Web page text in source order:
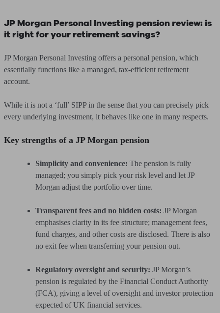
JP Morgan Personal Investing pension review: is
it right for your retirement savings?
JP Morgan Personal Investing offers a personal pension, which
essentially functions like a managed, tax-efficient retirement
account.
While it is not a ‘full’ SIPP in the sense that you can precisely pick
every underlying investment, it behaves like one in many respects.
Key strengths of a JP Morgan pension
Simplicity and convenience: The pension is fully
managed; you simply pick your risk level and let JP
Morgan adjust the portfolio over time.
Transparent fees and no hidden costs: JP Morgan
emphasises clarity in its fee structure; management fees,
fund charges, and other costs are disclosed. There is also
no exit fee when transferring your pension out.
Regulatory oversight and security: JP Morgan’s
pension is regulated by the Financial Conduct Authority
(FCA), giving a level of oversight and investor protection
expected of UK financial services.